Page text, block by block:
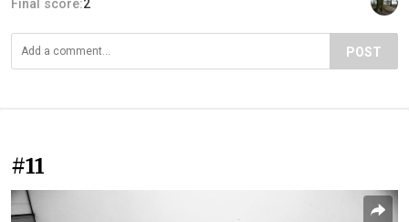
Final score:2
POST
#11